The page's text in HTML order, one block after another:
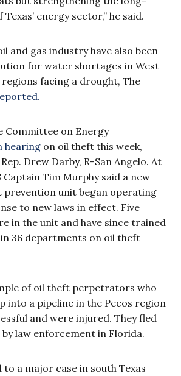
energy sector,” he said.
and gas industry have also been
for water shortages in West
facing a drought, The
Committee on Energy
hearing on oil theft this week,
Drew Darby, R-San Angelo. At
Captain Tim Murphy said a new
prevention unit began operating
to new laws in effect. Five
in the unit and have since trained
in 36 departments on oil theft
of oil theft perpetrators who
into a pipeline in the Pecos region
and were injured. They fled
law enforcement in Florida.
a major case in south Texas